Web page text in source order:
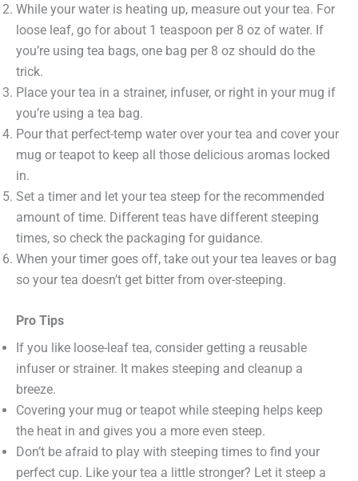
While your water is heating up, measure out your tea. For
loose leaf, go for about 1 teaspoon per 8 oz of water. If
you’re using tea bags, one bag per 8 oz should do the
trick.
Place your tea in a strainer, infuser, or right in your mug if
you’re using a tea bag.
Pour that perfect-temp water over your tea and cover your
mug or teapot to keep all those delicious aromas locked
in.
Set a timer and let your tea steep for the recommended
amount of time. Different teas have different steeping
times, so check the packaging for guidance.
When your timer goes off, take out your tea leaves or bag
so your tea doesn’t get bitter from over-steeping.
Pro Tips
If you like loose-leaf tea, consider getting a reusable
infuser or strainer. It makes steeping and cleanup a
breeze.
Covering your mug or teapot while steeping helps keep
the heat in and gives you a more even steep.
Don’t be afraid to play with steeping times to find your
perfect cup. Like your tea a little stronger? Let it steep a